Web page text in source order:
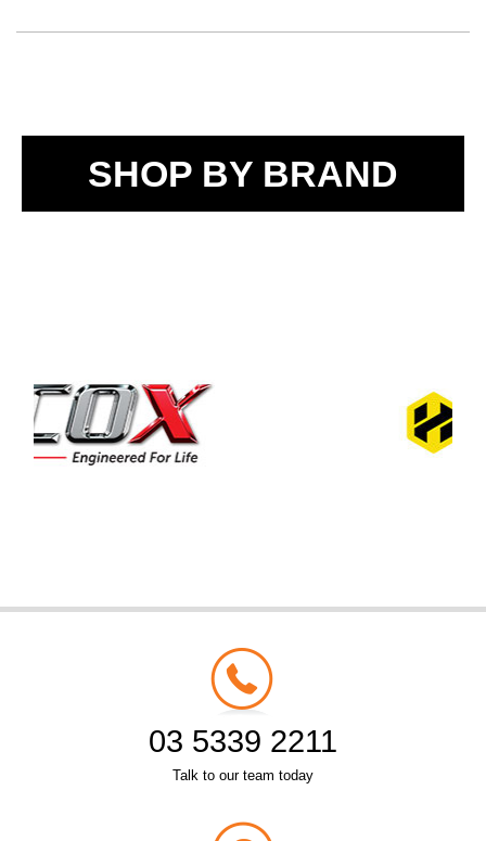
SHOP BY BRAND
03 5339 2211
Talk to our team today